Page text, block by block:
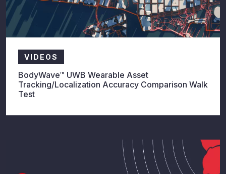
VIDEOS
BodyWave™ UWB Wearable Asset
Tracking/Localization Accuracy Comparison Walk
Test